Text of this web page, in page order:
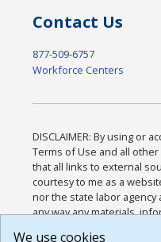
Contact Us
877-509-6757
Workforce Centers
DISCLAIMER: By using or
Terms of Use and all
that all links to external
courtesy to me as a
nor the state labor
any way any materials,
We use cookies